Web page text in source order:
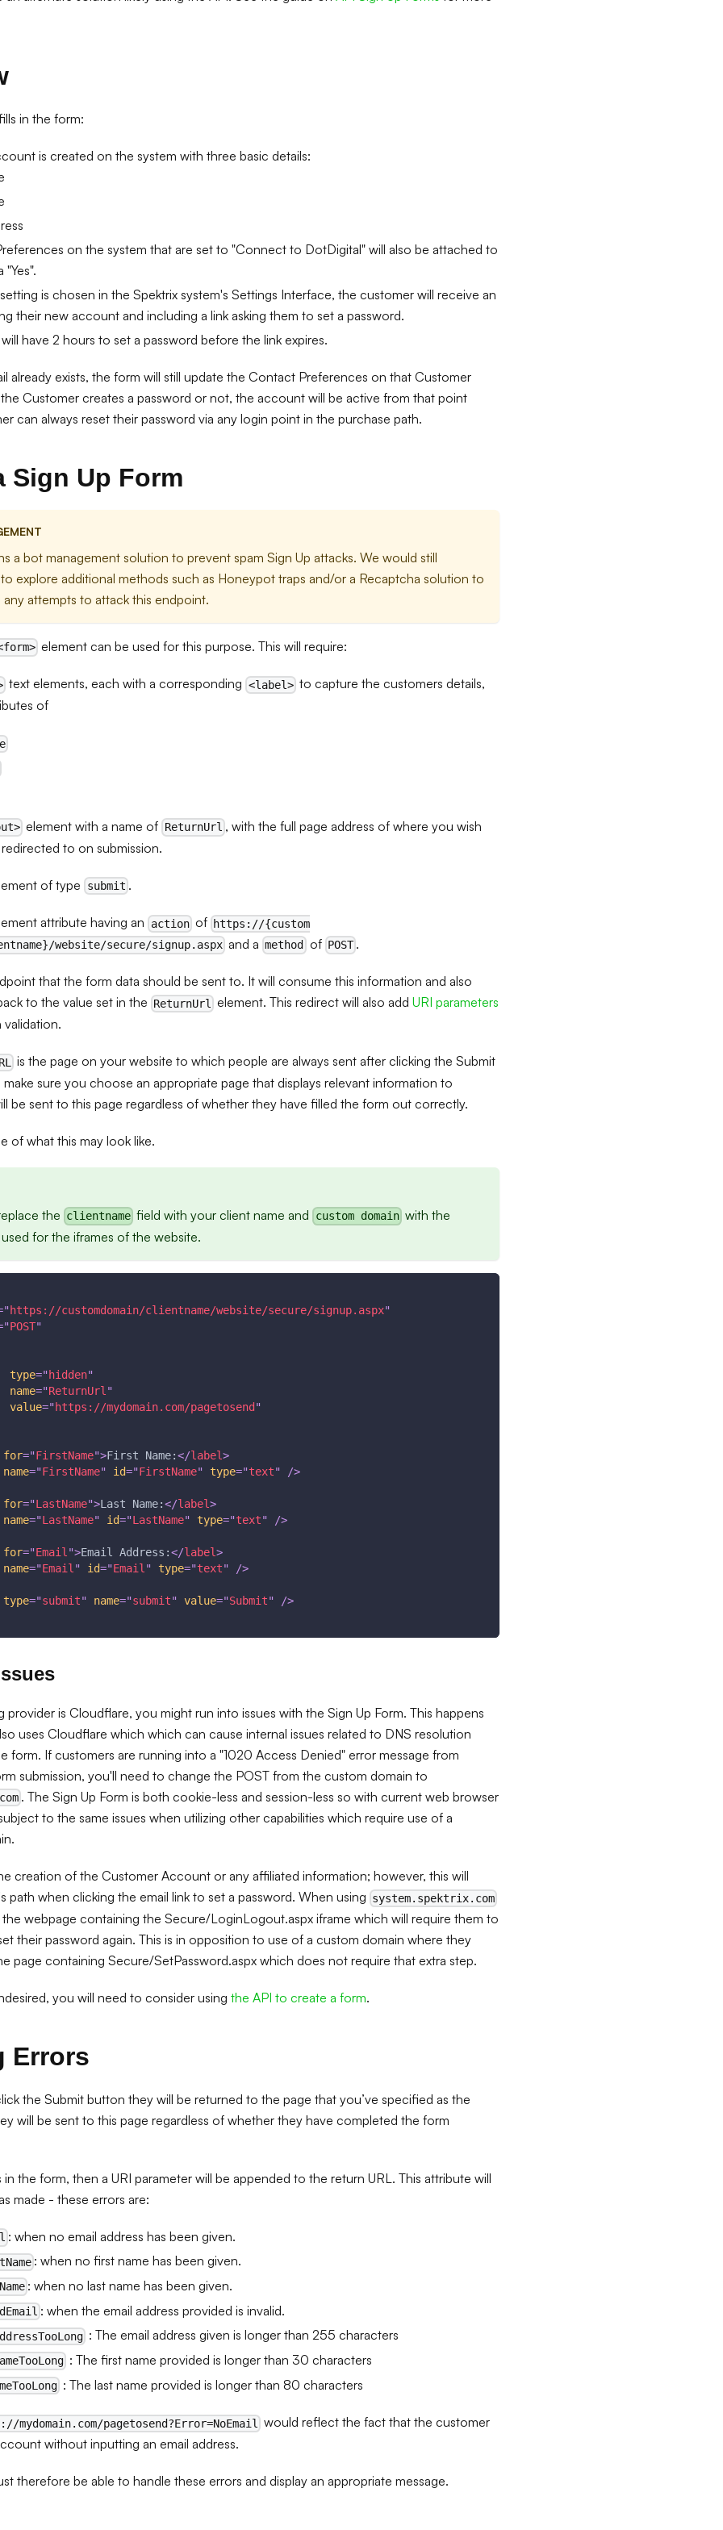
in the form:
is created on the system with three basic details:
on the system that are set to "Connect to DotDigital" will also be attached to
is chosen in the Spektrix system's Settings Interface, the customer will receive an
their new account and including a link asking them to set a password.
have 2 hours to set a password before the link expires.
already exists, the form will still update the Contact Preferences on that Customer
Customer creates a password or not, the account will be active from that point
can always reset their password via any login point in the purchase path.
Sign Up Form
a bot management solution to prevent spam Sign Up attacks. We would still
explore additional methods such as Honeypot traps and/or a Recaptcha solution to
attempts to attack this endpoint.
element can be used for this purpose. This will require:
text elements, each with a corresponding <label>to capture the customers details,
of
element with a name of ReturnUrl , with the full page address of where you wish
to on submission.
of type submit .
attribute having an actionof https://{custom
website/secure/signup.aspx and amethod of POST.
that the form data should be sent to. It will consume this information and also
to the value set in the ReturnUrl element. This redirect will also addURI parameters
validation.
is the page on your website to which people are always sent after clicking the Submit
sure you choose an appropriate page that displays relevant information to
be sent to this page regardless of whether they have filled the form out correctly.
of what this may look like.
the clientname field with your client name and custom domainwith the
for the iframes of the website.
"https://customdomain/clientname/website/secure/signup.aspx"
"POST"
type="hidden"
name="ReturnUrl "
value="https://mydomain.com/pagetosend"
for="FirstName">First Name:</label>
name="FirstName" id="FirstName" type="text" />
for="LastName">Last Name:</label>
name="LastName" id="LastName" type="text" />
for="Email ">Email Address:</label>
name="Email " id="Email " type="text" />
type="submit" name="submit" value="Submit" />
provider is Cloudflare, you might run into issues with the Sign Up Form. This happens
uses Cloudflare which which can cause internal issues related to DNS resolution
form. If customers are running into a "1020 Access Denied" error message from
submission, you'll need to change the POST from the custom domain to
. The Sign Up Form is both cookie-less and session-less so with current web browser
to the same issues when utilizing other capabilities which require use of a
creation of the Customer Account or any affiliated information; however, this will
path when clicking the email link to set a password. When using system.spektrix.com
webpage containing the Secure/LoginLogout.aspx iframe which will require them to
their password again. This is in opposition to use of a custom domain where they
page containing Secure/SetPassword.aspx which does not require that extra step.
you will need to consider using the API to create a form.
Errors
the Submit button they will be returned to the page that you’ve specified as the
will be sent to this page regardless of whether they have completed the form
the form, then a URI parameter will be appended to the return URL. This attribute will
made - these errors are:
: when no email address has been given.
: when no first name has been given.
: when no last name has been given.
: when the email address provided is invalid.
: The email address given is longer than 255 characters
: The first name provided is longer than 30 characters
: The last name provided is longer than 80 characters
mydomain.com/pagetosend?Error=NoEmail
would reflect the fact that the customer
without inputting an email address.
therefore be able to handle these errors and display an appropriate message.